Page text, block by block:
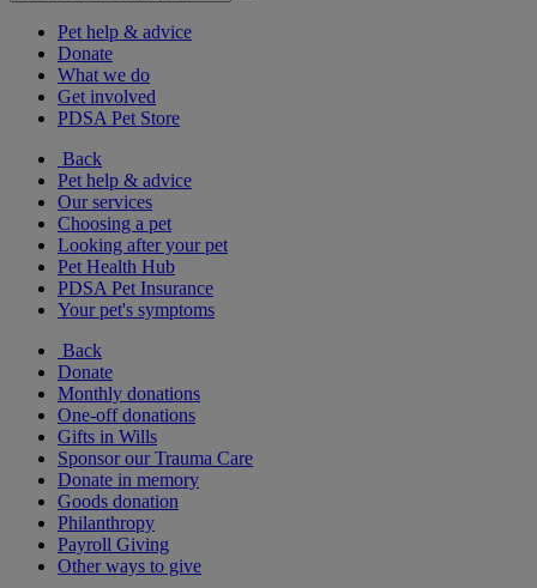
Pet help & advice
Donate
What we do
Get involved
PDSA Pet Store
Back
Pet help & advice
Our services
Choosing a pet
Looking after your pet
Pet Health Hub
PDSA Pet Insurance
Your pet's symptoms
Back
Donate
Monthly donations
One-off donations
Gifts in Wills
Sponsor our Trauma Care
Donate in memory
Goods donation
Philanthropy
Payroll Giving
Other ways to give